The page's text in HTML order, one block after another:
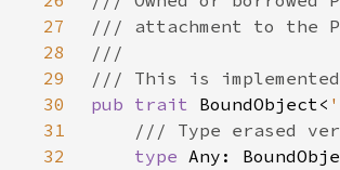
27
28
29
30
pub trait BoundObject<
31
32
type Any: